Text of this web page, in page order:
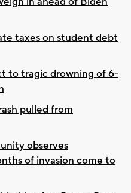
taxes on student debt
to tragic drowning of 6-
pulled from
observes
of invasion come to